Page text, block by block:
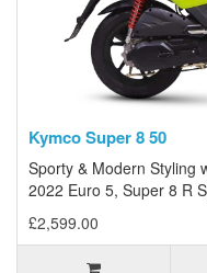
Kymco Super 8 50
Sporty & Modern Styling
2022 Euro 5, Super 8 R
£2,599.00